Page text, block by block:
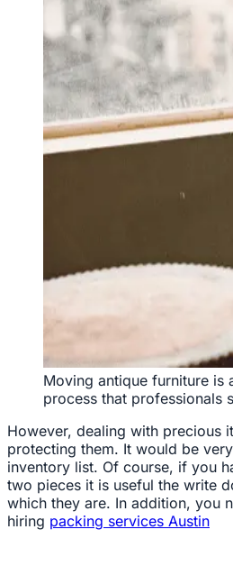
Moving antique furniture is
process that professionals
However, dealing with precious
protecting them. It would be
inventory list. Of course, if you
two pieces it is useful the write
which they are. In addition, you
hiring packing services Austin